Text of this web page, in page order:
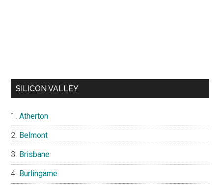
SILICON VALLEY
Atherton
Belmont
Brisbane
Burlingame